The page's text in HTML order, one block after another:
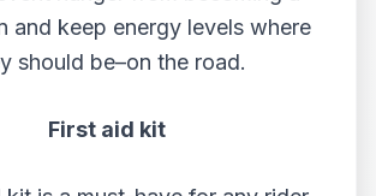
and keep energy levels where
should be–on the road.
First aid kit